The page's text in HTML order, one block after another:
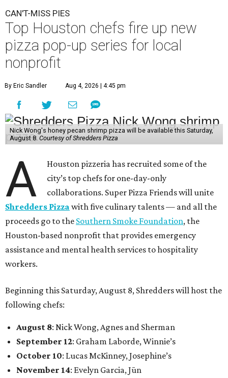
CAN'T-MISS PIES
Top Houston chefs fire up new
pizza pop-up series for local
nonprofit
By Eric Sandler Aug 4, 2026 | 4:45 pm
Nick Wong's honey pecan shrimp pizza will be available this Saturday,
August 8. Courtesy of Shredders Pizza
A
Houston pizzeria has recruited some of the
city’s top chefs for one-day-only
collaborations. Super Pizza Friends will unite
Shredders Pizza with five culinary talents — and all the
proceeds go to the Southern Smoke Foundation, the
Houston-based nonprofit that provides emergency
assistance and mental health services to hospitality
workers.
Beginning this Saturday, August 8, Shredders will host the
following chefs:
August 8: Nick Wong, Agnes and Sherman
September 12: Graham Laborde, Winnie’s
October 10: Lucas McKinney, Josephine’s
November 14: Evelyn Garcia, Jūn